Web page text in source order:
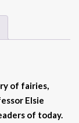
of fairies,
Elsie
of today.